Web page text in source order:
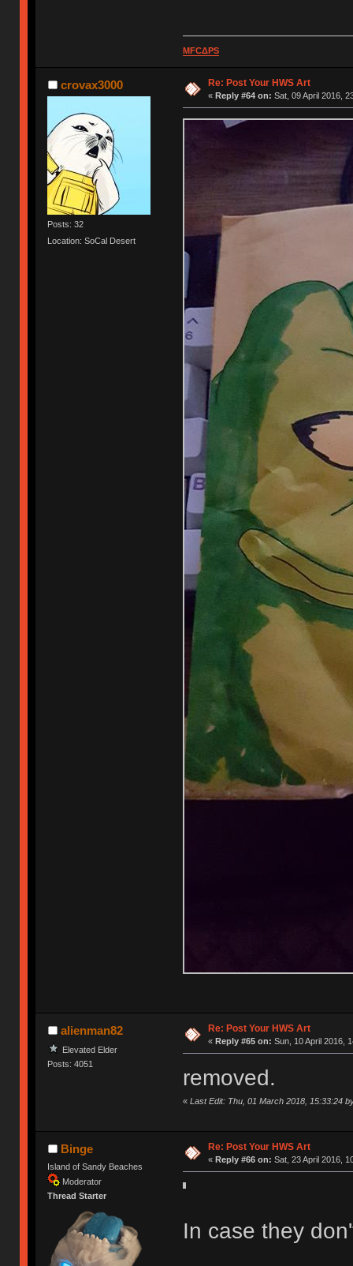
MFCΔPS
crovax3000
Posts: 32
Location: SoCal Desert
Re: Post Your HWS Art
« Reply #64 on: Sat, 09 April 2016,
alienman82
Elevated Elder
Posts: 4051
Re: Post Your HWS Art
« Reply #65 on: Sun, 10 April 2016,
removed.
« Last Edit: Thu, 01 March 2018, 15:33:24
Binge
Island of Sandy Beaches
Moderator
Thread Starter
Re: Post Your HWS Art
« Reply #66 on: Sat, 23 April 2016,
In case they